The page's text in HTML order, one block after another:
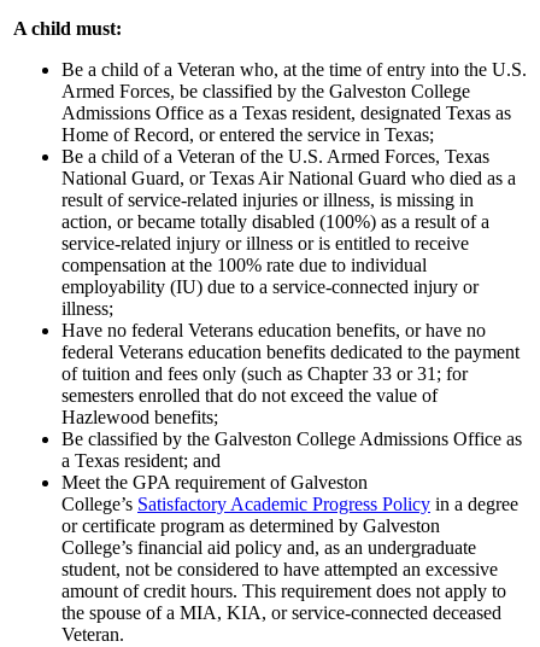
A child must:
Be a child of a Veteran who, at the time of entry into the U.S.
Armed Forces, be classified by the Galveston College
Admissions Office as a Texas resident, designated Texas as
Home of Record, or entered the service in Texas;
Be a child of a Veteran of the U.S. Armed Forces, Texas
National Guard, or Texas Air National Guard who died as a
result of service-related injuries or illness, is missing in
action, or became totally disabled (100%) as a result of a
service-related injury or illness or is entitled to receive
compensation at the 100% rate due to individual
employability (IU) due to a service-connected injury or
illness;
Have no federal Veterans education benefits, or have no
federal Veterans education benefits dedicated to the payment
of tuition and fees only (such as Chapter 33 or 31; for
semesters enrolled that do not exceed the value of
Hazlewood benefits;
Be classified by the Galveston College Admissions Office as
a Texas resident; and
Meet the GPA requirement of Galveston
College’s Satisfactory Academic Progress Policy in a degree
or certificate program as determined by Galveston
College’s financial aid policy and, as an undergraduate
student, not be considered to have attempted an excessive
amount of credit hours. This requirement does not apply to
the spouse of a MIA, KIA, or service-connected deceased
Veteran.